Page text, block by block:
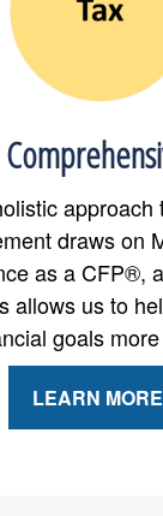
approach
draws on
as a CFP®,
allows us to
goals
LEARN MORE